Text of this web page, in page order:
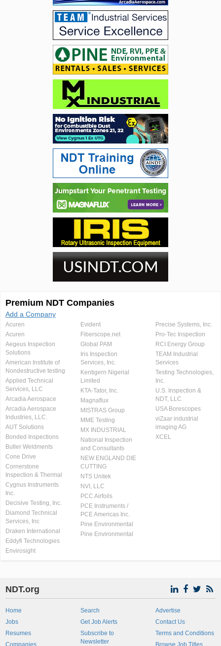
Premium NDT Companies
Add a Company
Acuren
Acuren
Aegeus Inspection
Solutions
American Institute of
Nondestructive testing
Applied Technical
Services, LLC
Arcadia Aerospace
Arcadia Aerospace
Industries, LLC.
AUT Solutions
Bonded Inspections
Butler Weldments
Cone Drive
Cornerstone
Inspection & Thermal
Cygnus Instruments
Inc.
Decisive Testing, Inc.
Diamond Technical
Services, Inc
Draken International
Eddyfi Technologies
Envirosight
Evident
Fiberscope.net
Global PAM
Iris Inspection
Services, Inc.
Kentigern Nigerial
Limited
KTA-Tator, Inc.
Magnaflux
MISTRAS Group
MME Testing
MX INDUSTRIAL
National Inspection
and Consultants
NEW ENGLAND DIE
CUTTING
NTS Unitek
NVI, LLC
PCC Airfoils
PCE Instruments /
PCE Americas Inc.
Pine Environmental
Pine Environmental
Precise Systems, Inc.
Pro-Tec Inspection
RCI Energy Group
TEAM Industrial
Services
Testing Technologies,
Inc.
U.S. Inspection &
NDT, LLC
USA Borescopes
viZaar industrial
imaging AG
XCEL
NDT.org
Home
Jobs
Resumes
Companies
Search
Get Job Alerts
Subscribe to
Newsletter
Advertise
Contact Us
Terms and Conditions
Browse Job Titles